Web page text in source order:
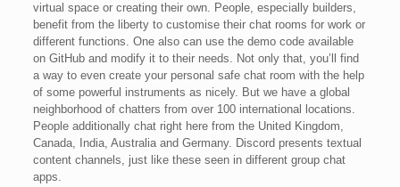
virtual space or creating their own. People, especially builders,
benefit from the liberty to customise their chat rooms for work or
different functions. One also can use the demo code available
on GitHub and modify it to their needs. Not only that, you’ll find
a way to even create your personal safe chat room with the help
of some powerful instruments as nicely. But we have a global
neighborhood of chatters from over 100 international locations.
People additionally chat right here from the United Kingdom,
Canada, India, Australia and Germany. Discord presents textual
content channels, just like these seen in different group chat
apps.